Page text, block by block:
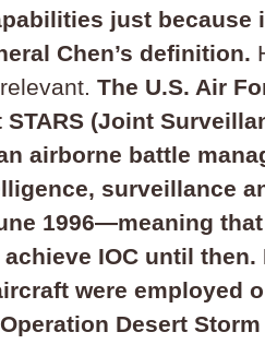
just because
Chen’s definition.
The U.S. Air
(Joint
airborne battle
surveillance
1996—meaning
IOC until then.
were employed
Desert